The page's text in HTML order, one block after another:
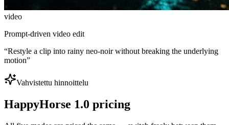
video
Prompt-driven video edit
“Restyle a clip into rainy neo-noir without breaking the underlying
motion”
Vahvistettu hinnoittelu
HappyHorse 1.0 pricing